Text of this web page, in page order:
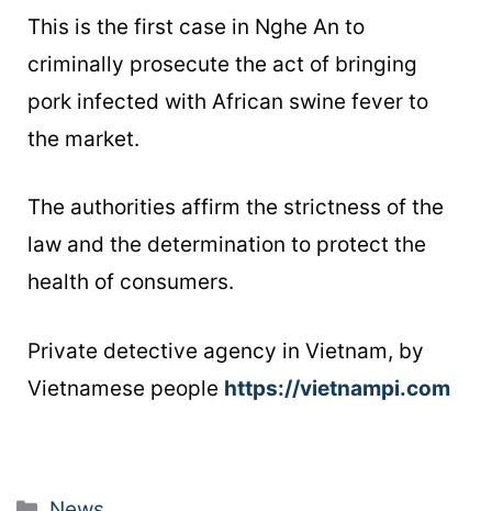
This is the first case in Nghe An to
criminally prosecute the act of bringing
pork infected with African swine fever to
the market.
The authorities affirm the strictness of the
law and the determination to protect the
health of consumers.
Private detective agency in Vietnam, by
Vietnamese people https://vietnampi.com